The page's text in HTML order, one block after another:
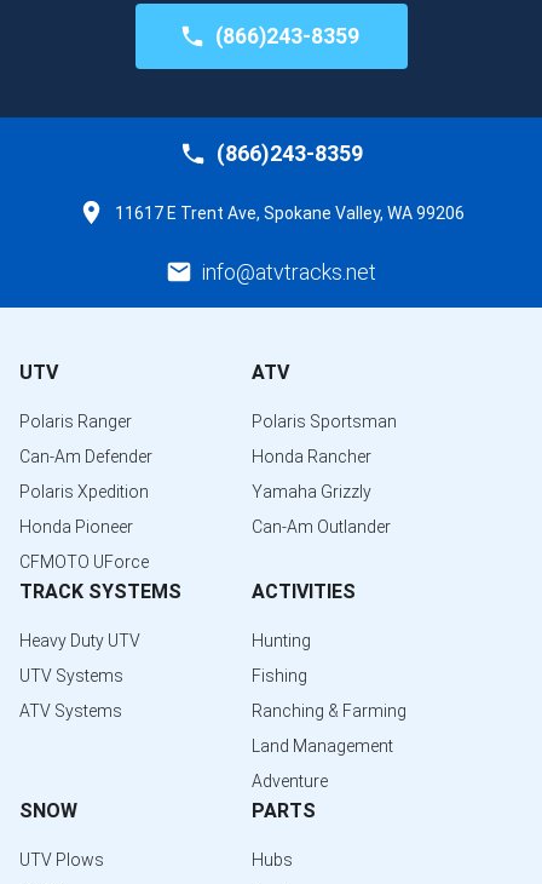
(866)243-8359
(866)243-8359
11617 E Trent Ave, Spokane Valley, WA 99206
info@atvtracks.net
UTV
Polaris Ranger
Can-Am Defender
Polaris Xpedition
Honda Pioneer
CFMOTO UForce
ATV
Polaris Sportsman
Honda Rancher
Yamaha Grizzly
Can-Am Outlander
TRACK SYSTEMS
Heavy Duty UTV
UTV Systems
ATV Systems
ACTIVITIES
Hunting
Fishing
Ranching & Farming
Land Management
Adventure
SNOW
UTV Plows
PARTS
Hubs